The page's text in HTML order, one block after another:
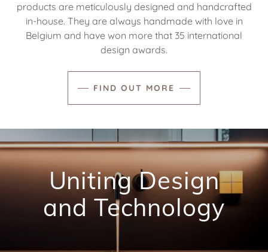
products are meticulously designed and handcrafted
in-house. They are always handmade with love in
Belgium and have won more that 35 international
design awards.
FIND OUT MORE
Uniting Design
and Technology